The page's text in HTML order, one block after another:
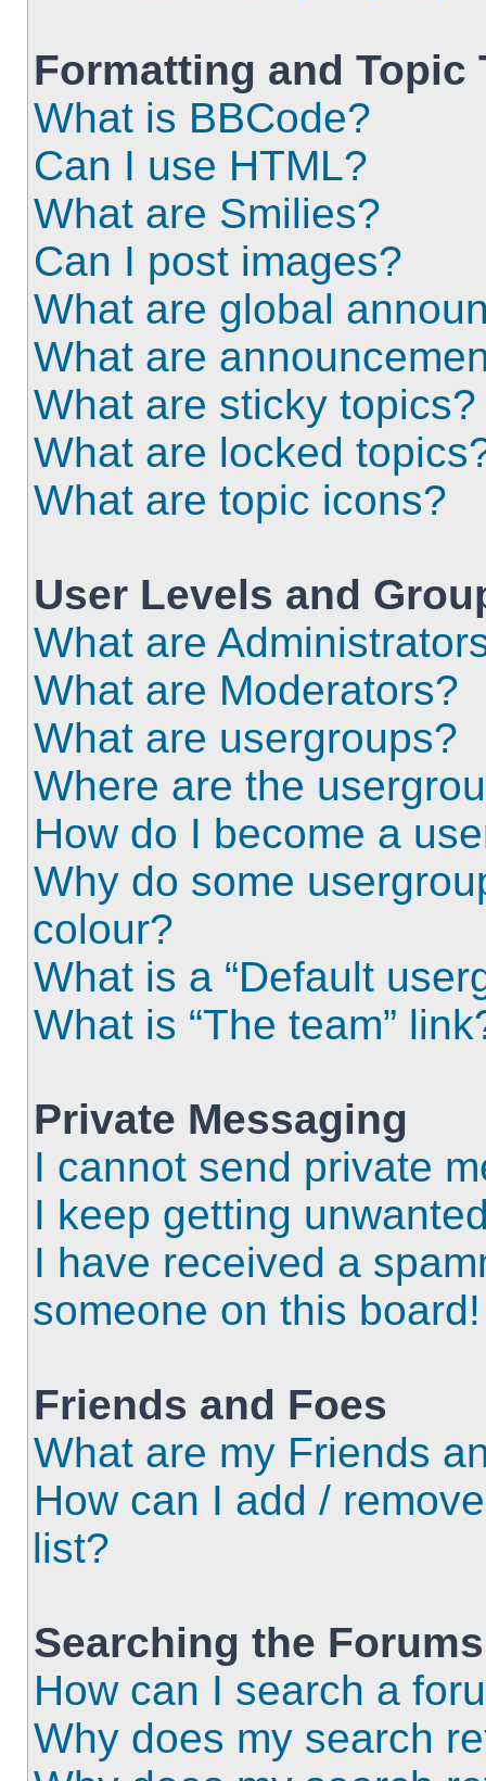
Formatting and Topic
What is BBCode?
Can I use HTML?
What are Smilies?
Can I post images?
What are global
What are
What are sticky topics?
What are locked
What are topic icons?
User Levels and
What are
What are Moderators?
What are usergroups?
Where are the
How do I become a
Why do some
colour?
What is a “Default
What is “The team”
Private Messaging
I cannot send private
I keep getting
I have received a
someone on this board!
Friends and Foes
What are my Friends
How can I add /
list?
Searching the Forums
How can I search a
Why does my search